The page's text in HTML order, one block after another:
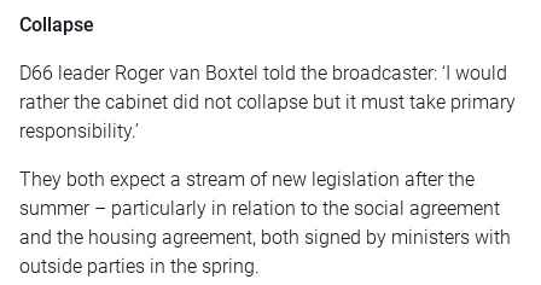
Collapse
D66 leader Roger van Boxtel told the broadcaster: ‘I would
rather the cabinet did not collapse but it must take primary
responsibility.’
They both expect a stream of new legislation after the
summer – particularly in relation to the social agreement
and the housing agreement, both signed by ministers with
outside parties in the spring.